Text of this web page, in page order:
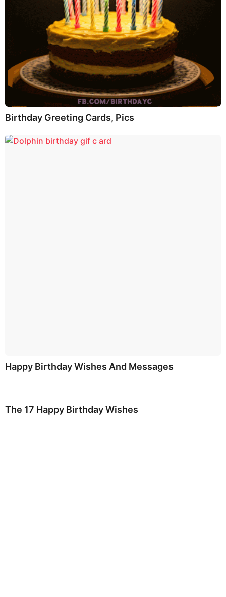
Birthday Greeting Cards, Pics
Happy Birthday Wishes And Messages
The 17 Happy Birthday Wishes